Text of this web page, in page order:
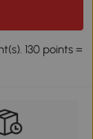
130 points =